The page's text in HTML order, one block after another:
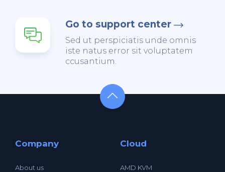
Go to support center
Sed ut perspiciatis unde omnis
iste natus error sit voluptatem
ccusantium.
Company
About us
Cloud
AMD KVM